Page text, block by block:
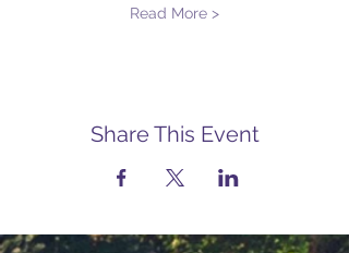
Read More >
Share This Event